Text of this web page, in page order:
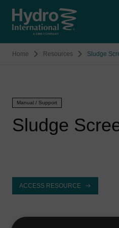
Home Resources Sludge
Manual / Support
Sludge
ACCESS RESOURCE